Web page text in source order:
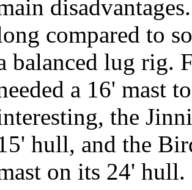
compared to
balanced lug rig.
a 16' mast
the
hull, and the
on its 24' hull.